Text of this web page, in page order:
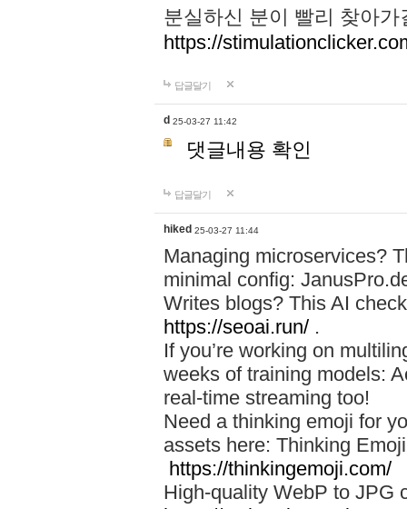
분실하신 분이 빨리 찾아
https://
답글달기
d 25-03-27 11:42
댓글내용 확인
답글달기
hiked 25-03-27 11:44
Managing microservices?
minimal config:
Writes blogs? This AI
https://seoai.run/ .
If you’re working on
weeks of training models:
real-time streaming too!
Need a thinking emoji for
assets here: Thinking
https://thinkingemoji.com/
High-quality WebP to JPG